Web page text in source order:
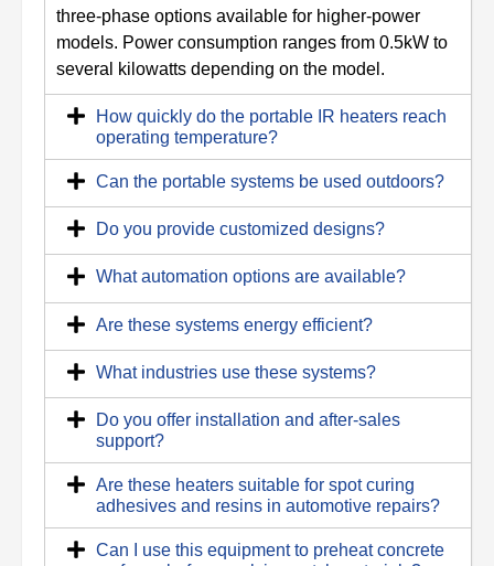
three-phase options available for higher-power
models. Power consumption ranges from 0.5kW to
several kilowatts depending on the model.
How quickly do the portable IR heaters reach
operating temperature?
Can the portable systems be used outdoors?
Do you provide customized designs?
What automation options are available?
Are these systems energy efficient?
What industries use these systems?
Do you offer installation and after-sales
support?
Are these heaters suitable for spot curing
adhesives and resins in automotive repairs?
Can I use this equipment to preheat concrete